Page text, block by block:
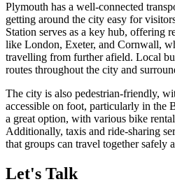
Plymouth has a well-connected
getting around the city easy for
Station serves as a key hub, offering
like London, Exeter, and Cornwall,
travelling from further afield. Local
routes throughout the city and
The city is also pedestrian-friendly,
accessible on foot, particularly in the
a great option, with various bike
Additionally, taxis and ride-sharing
that groups can travel together safely
Let's Talk